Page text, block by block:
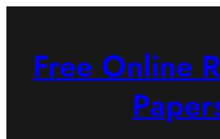
Free Online